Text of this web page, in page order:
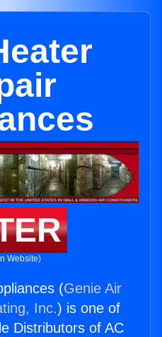
Website)
(Genie Air
Inc.) is one of
Distributors of AC